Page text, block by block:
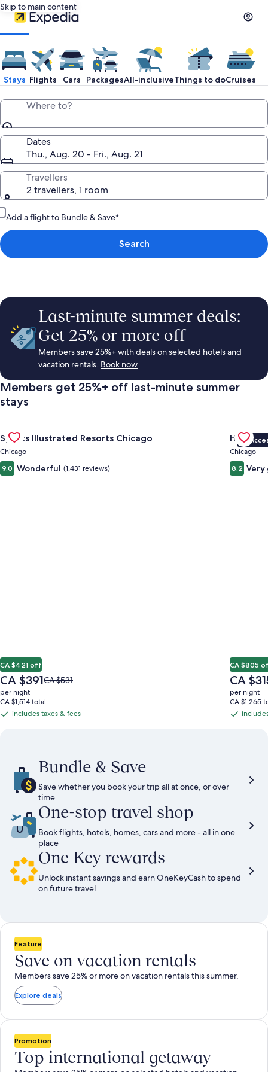
Skip to main content
Expedia
Travel:
Search
Hotels,
Cheap
Flights,
Car
Rentals,
Things
to
Do
&
Vacations
Stays Flights Cars PackagesAll-inclusiveThings to doCruises
Where to?
Dates
Thu., Aug. 20 - Fri., Aug. 21
Travellers
2 travellers, 1 room
Add a flight to Bundle & Save*
Search
Last-minute summer deals:
Get 25% or more off
Members save 25%+ with deals on selected hotels and
vacation rentals. Book now
Members get 25%+ off last-minute summer
stays
Gallery
Carousel
Sports Illustrated Resorts Chicago
Chicago
9.0 Wonderful (1,431 reviews)
CA $421 off
The
price
is
CA $391
CA $391Price
CA $531,
see
Rate.
CA $531
per night
CA $1,514 total
includes
includes taxes & fees
Gallery
VIP
Hotel
Chicago
8.2 Very
CA $805
The
price
is
CA $315
CA
per night
CA $1,265
includes
Bundle & Save
Save whether you book your trip all at once, or over
time​
One-stop travel shop
Book flights, hotels, homes, cars and more - all in one
place
One Key rewards
Unlock instant savings and earn OneKeyCash to spend
on future travel
Feature
Save on vacation rentals
Members save 25% or more on vacation rentals this summer.
Explore deals
Promotion
Top international getaway